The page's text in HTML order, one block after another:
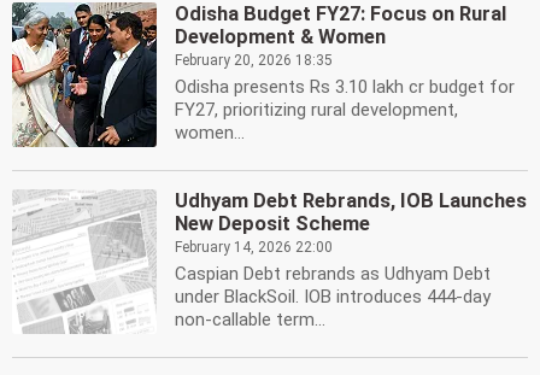
Odisha Budget FY27: Focus on Rural
Development & Women
February 20, 2026 18:35
Odisha presents Rs 3.10 lakh cr budget for
FY27, prioritizing rural development,
women...
Udhyam Debt Rebrands, IOB Launches
New Deposit Scheme
February 14, 2026 22:00
Caspian Debt rebrands as Udhyam Debt
under BlackSoil. IOB introduces 444-day
non-callable term...